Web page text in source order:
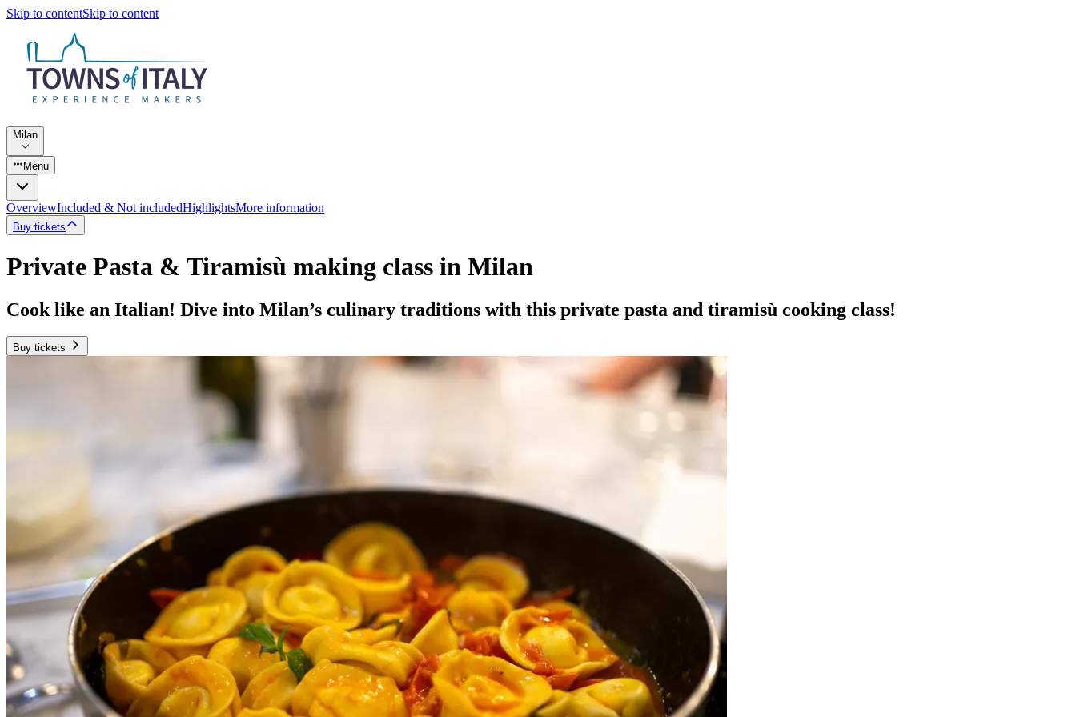
Skip to contentSkip to content
Milan
Menu
OverviewIncluded & Not includedHighlightsMore information
Buy tickets
Private Pasta & Tiramisù making class in Milan
Cook like an Italian! Dive into Milan’s culinary traditions with this private pasta and tiramisù cooking class!
Buy tickets